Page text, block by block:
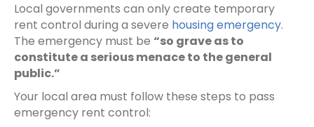
Local governments can only create temporary
rent control during a severe housing emergency.
The emergency must be “so grave as to
constitute a serious menace to the general
public.”
Your local area must follow these steps to pass
emergency rent control: